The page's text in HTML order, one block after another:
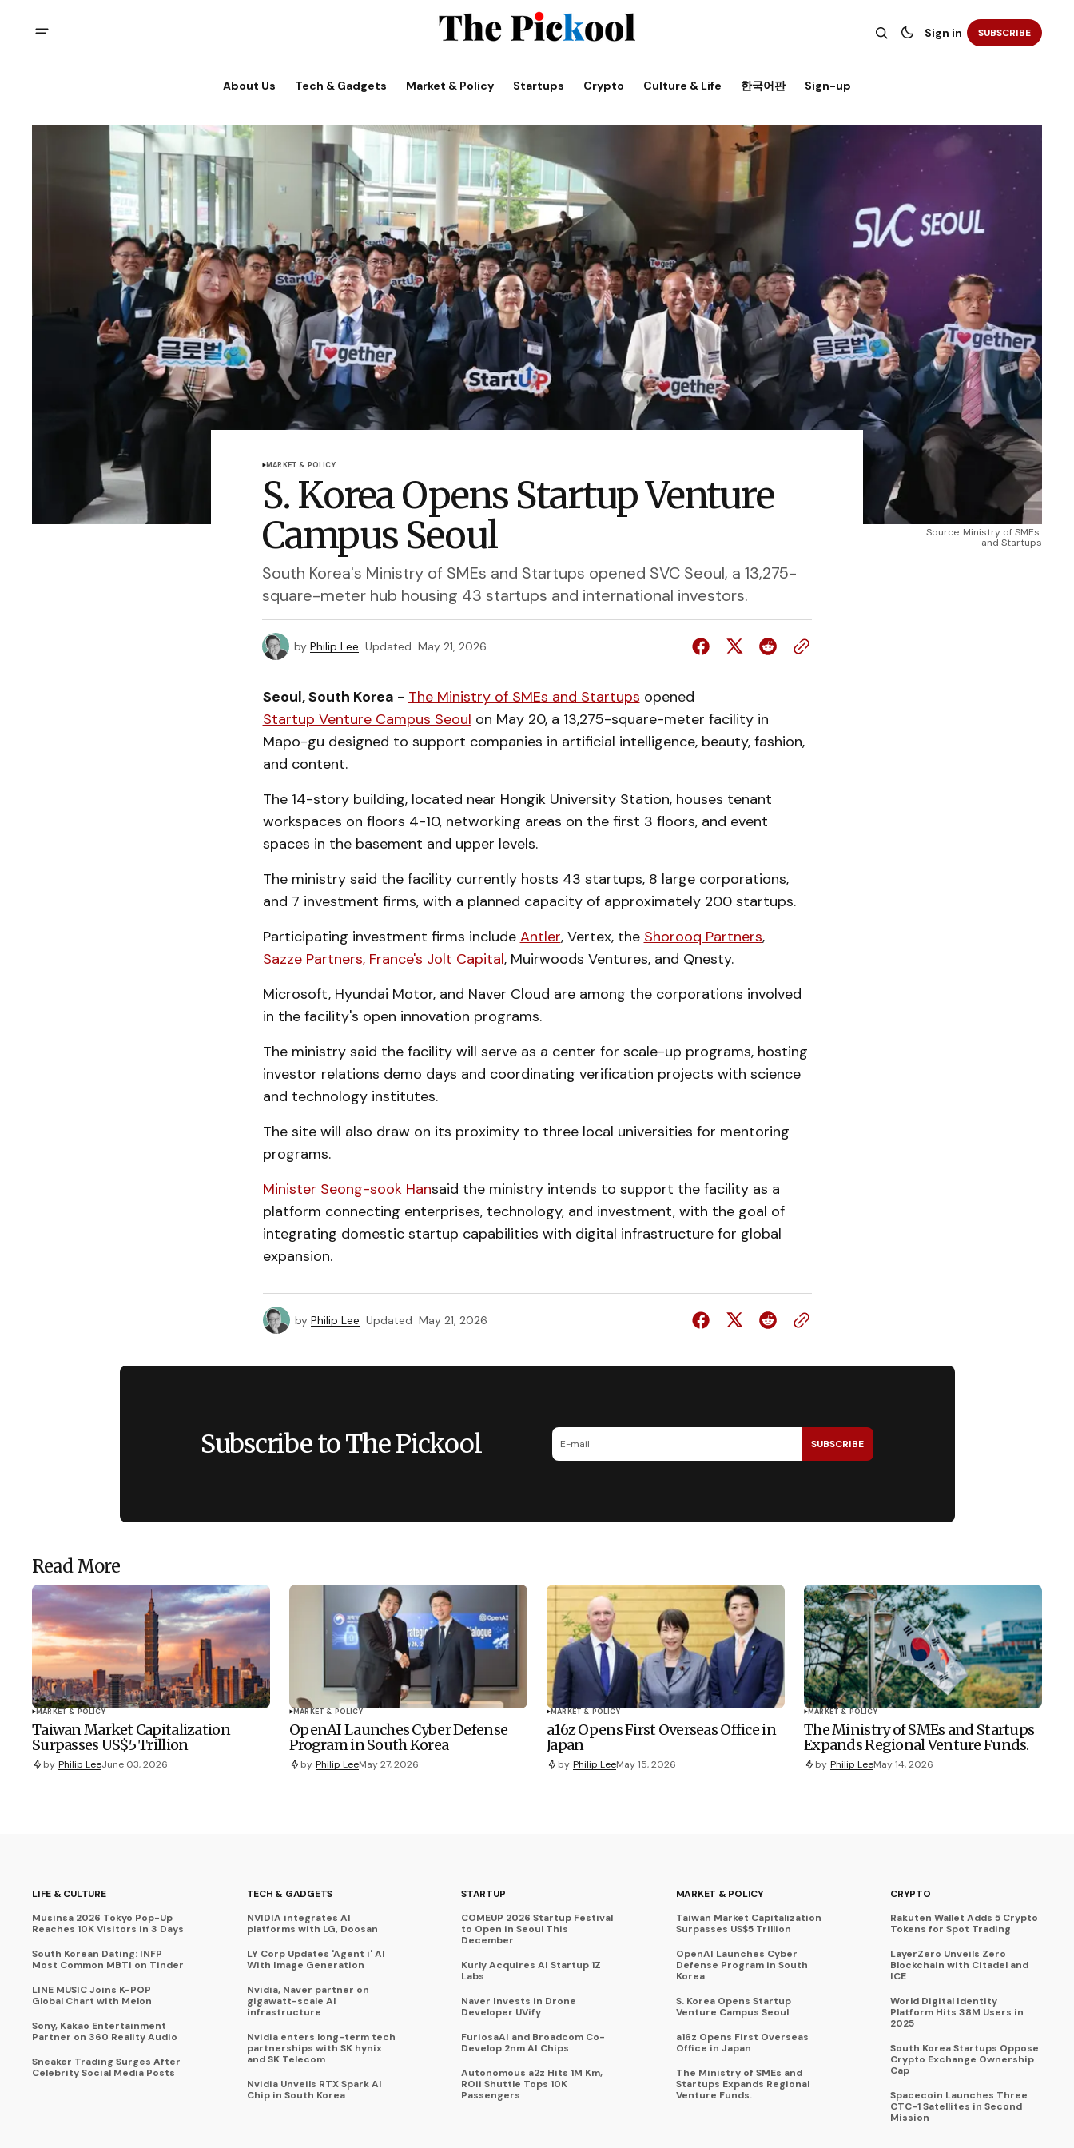
Sign in SUBSCRIBE
About Us Tech & Gadgets Market & Policy Startups Crypto Culture & Life 한국어판 Sign-up
Source: Ministry of SMEs
and Startups
MARKET & POLICY
S. Korea Opens Startup Venture
Campus Seoul
South Korea's Ministry of SMEs and Startups opened SVC Seoul, a 13,275-
square-meter hub housing 43 startups and international investors.
by Philip Lee Updated May 21, 2026
Seoul, South Korea - The Ministry of SMEs and Startups opened
Startup Venture Campus Seoul on May 20, a 13,275-square-meter facility in
Mapo-gu designed to support companies in artificial intelligence, beauty, fashion,
and content.
The 14-story building, located near Hongik University Station, houses tenant
workspaces on floors 4-10, networking areas on the first 3 floors, and event
spaces in the basement and upper levels.
The ministry said the facility currently hosts 43 startups, 8 large corporations,
and 7 investment firms, with a planned capacity of approximately 200 startups.
Participating investment firms include Antler, Vertex, the Shorooq Partners,
Sazze Partners, France's Jolt Capital, Muirwoods Ventures, and Qnesty.
Microsoft, Hyundai Motor, and Naver Cloud are among the corporations involved
in the facility's open innovation programs.
The ministry said the facility will serve as a center for scale-up programs, hosting
investor relations demo days and coordinating verification projects with science
and technology institutes.
The site will also draw on its proximity to three local universities for mentoring
programs.
Minister Seong-sook Hansaid the ministry intends to support the facility as a
platform connecting enterprises, technology, and investment, with the goal of
integrating domestic startup capabilities with digital infrastructure for global
expansion.
by Philip Lee Updated May 21, 2026
Subscribe to The Pickool SUBSCRIBE
Read More
MARKET & POLICY
Taiwan Market Capitalization
Surpasses US$5 Trillion
by Philip LeeJune 03, 2026
MARKET & POLICY
OpenAI Launches Cyber Defense
Program in South Korea
by Philip LeeMay 27, 2026
MARKET & POLICY
a16z Opens First Overseas Office in
Japan
by Philip LeeMay 15, 2026
MARKET & POLICY
The Ministry of SMEs and Startups
Expands Regional Venture Funds.
by Philip LeeMay 14, 2026
LIFE & CULTURE
Musinsa 2026 Tokyo Pop-Up
Reaches 10K Visitors in 3 Days
South Korean Dating: INFP
Most Common MBTI on Tinder
LINE MUSIC Joins K-POP
Global Chart with Melon
Sony, Kakao Entertainment
Partner on 360 Reality Audio
Sneaker Trading Surges After
Celebrity Social Media Posts
TECH & GADGETS
NVIDIA integrates AI
platforms with LG, Doosan
LY Corp Updates 'Agent i' AI
With Image Generation
Nvidia, Naver partner on
gigawatt-scale AI
infrastructure
Nvidia enters long-term tech
partnerships with SK hynix
and SK Telecom
Nvidia Unveils RTX Spark AI
Chip in South Korea
STARTUP
COMEUP 2026 Startup Festival
to Open in Seoul This
December
Kurly Acquires AI Startup 1Z
Labs
Naver Invests in Drone
Developer UVify
FuriosaAI and Broadcom Co-
Develop 2nm AI Chips
Autonomous a2z Hits 1M Km,
ROii Shuttle Tops 10K
Passengers
MARKET & POLICY
Taiwan Market Capitalization
Surpasses US$5 Trillion
OpenAI Launches Cyber
Defense Program in South
Korea
S. Korea Opens Startup
Venture Campus Seoul
a16z Opens First Overseas
Office in Japan
The Ministry of SMEs and
Startups Expands Regional
Venture Funds.
CRYPTO
Rakuten Wallet Adds 5 Crypto
Tokens for Spot Trading
LayerZero Unveils Zero
Blockchain with Citadel and
ICE
World Digital Identity
Platform Hits 38M Users in
2025
South Korea Startups Oppose
Crypto Exchange Ownership
Cap
Spacecoin Launches Three
CTC-1 Satellites in Second
Mission